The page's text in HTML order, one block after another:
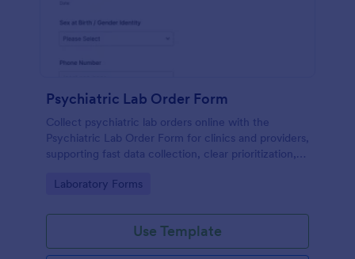
Psychiatric Lab Order Form
Collect psychiatric lab orders online with the
Psychiatric Lab Order Form for clinics and providers,
supporting fast data collection, clear prioritization,
Go to Category:
Laboratory Forms
Use Template